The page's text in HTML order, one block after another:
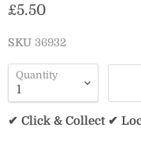
Current price
£5.50
SKU 36932
Quantity
✔ Click & Collect ✔